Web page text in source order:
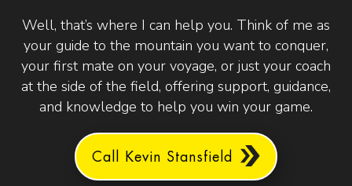
Well, that’s where I can help you. Think of me as
your guide to the mountain you want to conquer,
your first mate on your voyage, or just your coach
at the side of the field, offering support, guidance,
and knowledge to help you win your game.
Call Kevin Stansfield